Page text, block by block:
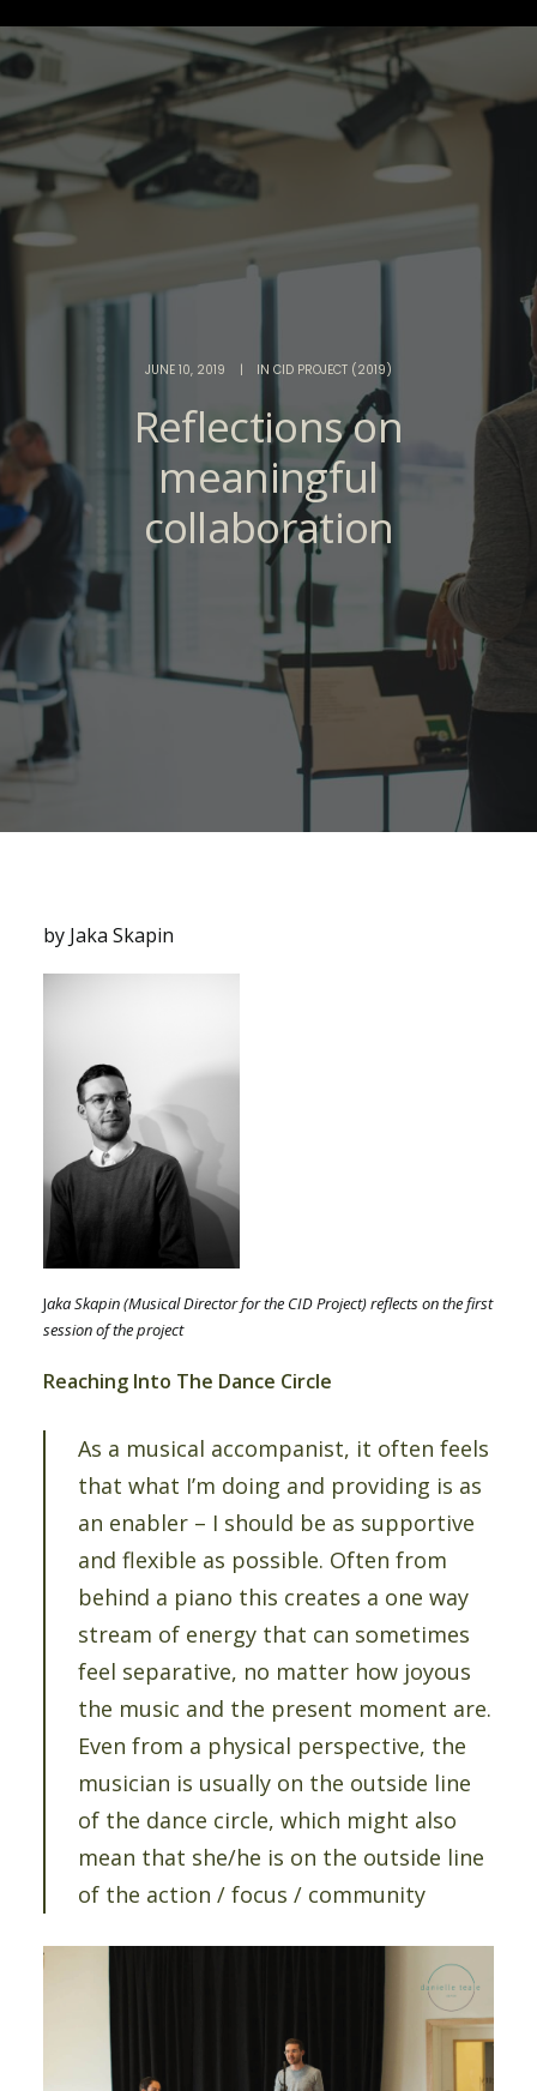
JUNE 10, 2019 | IN CID PROJECT (2019)
Reflections on
meaningful
collaboration
by Jaka Skapin
Jaka Skapin (Musical Director for the CID Project) reflects on the first
session of the project
Reaching Into The Dance Circle
As a musical accompanist, it often feels
that what I’m doing and providing is as
an enabler – I should be as supportive
and flexible as possible. Often from
behind a piano this creates a one way
stream of energy that can sometimes
feel separative, no matter how joyous
the music and the present moment are.
Even from a physical perspective, the
musician is usually on the outside line
of the dance circle, which might also
mean that she/he is on the outside line
of the action / focus / community